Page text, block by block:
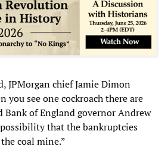
JPMorgan chief Jamie Dimon
you see one cockroach there are
Bank of England governor Andrew
that the bankruptcies
coal mine.”